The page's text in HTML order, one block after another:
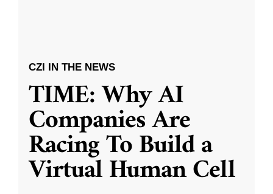
CZI IN THE NEWS
TIME: Why AI
Companies Are
Racing To Build a
Virtual Human Cell